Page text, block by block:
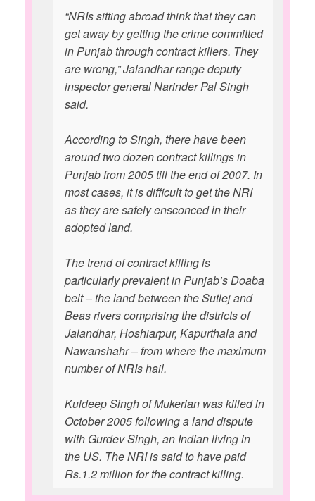
“NRIs sitting abroad think that they can
get away by getting the crime committed
in Punjab through contract killers. They
are wrong,” Jalandhar range deputy
inspector general Narinder Pal Singh
said.
According to Singh, there have been
around two dozen contract killings in
Punjab from 2005 till the end of 2007. In
most cases, it is difficult to get the NRI
as they are safely ensconced in their
adopted land.
The trend of contract killing is
particularly prevalent in Punjab’s Doaba
belt – the land between the Sutlej and
Beas rivers comprising the districts of
Jalandhar, Hoshiarpur, Kapurthala and
Nawanshahr – from where the maximum
number of NRIs hail.
Kuldeep Singh of Mukerian was killed in
October 2005 following a land dispute
with Gurdev Singh, an Indian living in
the US. The NRI is said to have paid
Rs.1.2 million for the contract killing.